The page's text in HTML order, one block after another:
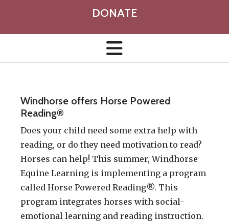
DONATE
Windhorse offers Horse Powered
Reading®
Does your child need some extra help with
reading, or do they need motivation to read?
Horses can help! This summer, Windhorse
Equine Learning is implementing a program
called Horse Powered Reading®. This
program integrates horses with social-
emotional learning and reading instruction.